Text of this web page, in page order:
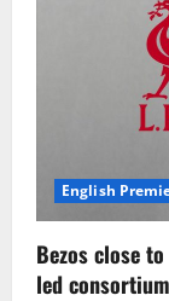
English
Bezos close
led consortium